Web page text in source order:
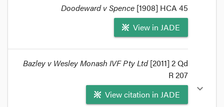
Re H, AE(2012) 113 SASR
[2012] SASC 177.
Doodeward v Spence [1908] HCA 45
View in JADE
Bazley v Wesley Monash IVF Pty Ltd [2011] 2 Qd
R 207
View citation in JADE
expand_more